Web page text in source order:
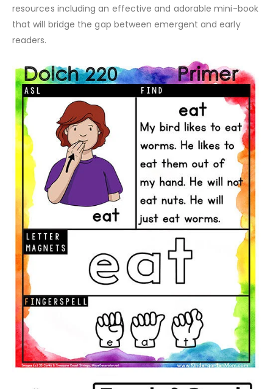
resources including an effective and adorable mini-book
that will bridge the gap between emergent and early
readers.